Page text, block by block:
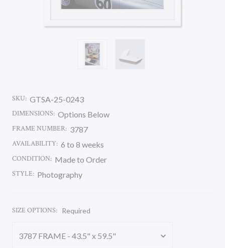
SKU: GTSA-25-0243
DIMENSIONS: Options Below
FRAME NUMBER: 3787
AVAILABILITY: 6 to 8 weeks
CONDITION: Made to Order
STYLE: Photography
SIZE OPTIONS: Required